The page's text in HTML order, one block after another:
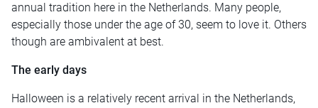
annual tradition here in the Netherlands. Many people,
especially those under the age of 30, seem to love it. Others
though are ambivalent at best.
The early days
Halloween is a relatively recent arrival in the Netherlands,